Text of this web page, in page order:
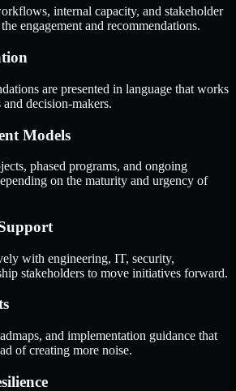
internal capacity, and stakeholder
engagement and recommendations.
are presented in language that works
decision-makers.
Models
phased programs, and ongoing
on the maturity and urgency of
with engineering, IT, security,
stakeholders to move initiatives forward.
and implementation guidance that
of creating more noise.